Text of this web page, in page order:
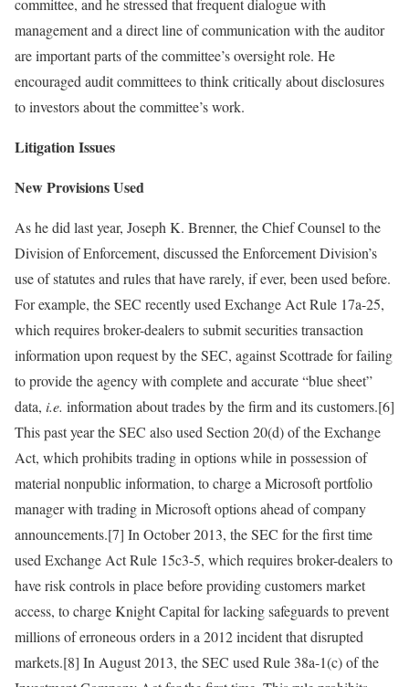
committee, and he stressed that frequent dialogue with
management and a direct line of communication with the auditor
are important parts of the committee’s oversight role. He
encouraged audit committees to think critically about disclosures
to investors about the committee’s work.
Litigation Issues
New Provisions Used
As he did last year, Joseph K. Brenner, the Chief Counsel to the
Division of Enforcement, discussed the Enforcement Division’s
use of statutes and rules that have rarely, if ever, been used before.
For example, the SEC recently used Exchange Act Rule 17a-25,
which requires broker-dealers to submit securities transaction
information upon request by the SEC, against Scottrade for failing
to provide the agency with complete and accurate “blue sheet”
data, i.e. information about trades by the firm and its customers.[6]
This past year the SEC also used Section 20(d) of the Exchange
Act, which prohibits trading in options while in possession of
material nonpublic information, to charge a Microsoft portfolio
manager with trading in Microsoft options ahead of company
announcements.[7] In October 2013, the SEC for the first time
used Exchange Act Rule 15c3-5, which requires broker-dealers to
have risk controls in place before providing customers market
access, to charge Knight Capital for lacking safeguards to prevent
millions of erroneous orders in a 2012 incident that disrupted
markets.[8] In August 2013, the SEC used Rule 38a-1(c) of the